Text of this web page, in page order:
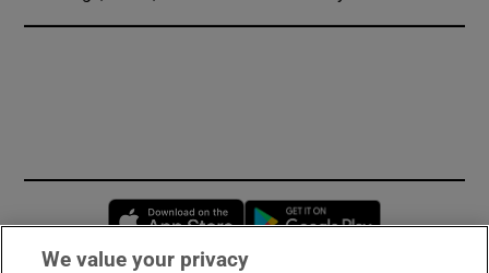
Opens in new window
We value your privacy